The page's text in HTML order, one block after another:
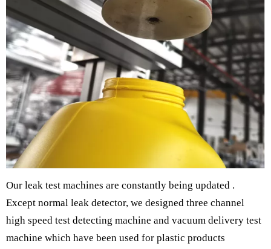
Our leak test machines are constantly being updated .
Except normal leak detector, we designed three channel
high speed test detecting machine and vacuum delivery test
machine which have been used for plastic products